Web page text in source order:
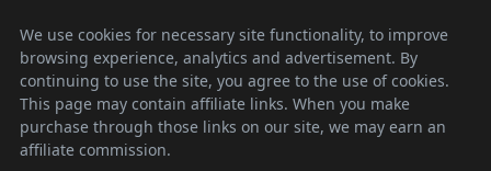
We use cookies for necessary site functionality, to improve
browsing experience, analytics and advertisement. By
continuing to use the site, you agree to the use of cookies.
This page may contain affiliate links. When you make
purchase through those links on our site, we may earn an
affiliate commission.